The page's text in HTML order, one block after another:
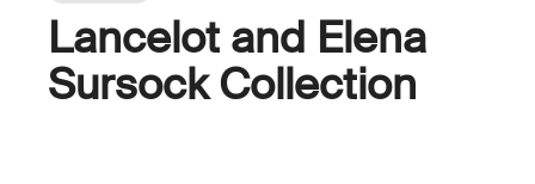
Lancelot and Elena
Sursock Collection